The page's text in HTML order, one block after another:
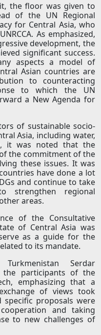
the floor was given to
of the UN Regional
for Central Asia, who
As emphasized,
development, the
significant success.
aspects a model of
Asian countries are
to counteracting
to which the UN
a New Agenda for
of sustainable socio-
Asia, including water,
it was noted that the
the commitment of the
these issues. It was
have done a lot
and continue to take
strengthen regional
areas.
of the Consultative
of Central Asia was
as a guide for the
to its mandate.
Serdar
the participants of the
emphasizing that a
of views took
specific proposals were
and taking
to new challenges of